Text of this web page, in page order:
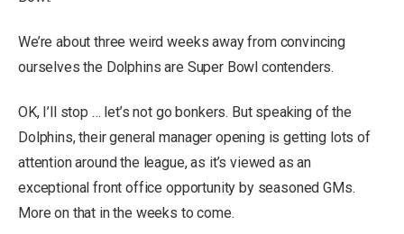
We’re about three weird weeks away from convincing
ourselves the Dolphins are Super Bowl contenders.
OK, I’ll stop … let’s not go bonkers. But speaking of the
Dolphins, their general manager opening is getting lots of
attention around the league, as it’s viewed as an
exceptional front office opportunity by seasoned GMs.
More on that in the weeks to come.